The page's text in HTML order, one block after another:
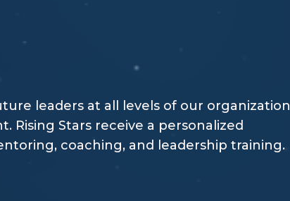
leaders at all levels of our organization
Rising Stars receive a personalized
coaching, and leadership training.